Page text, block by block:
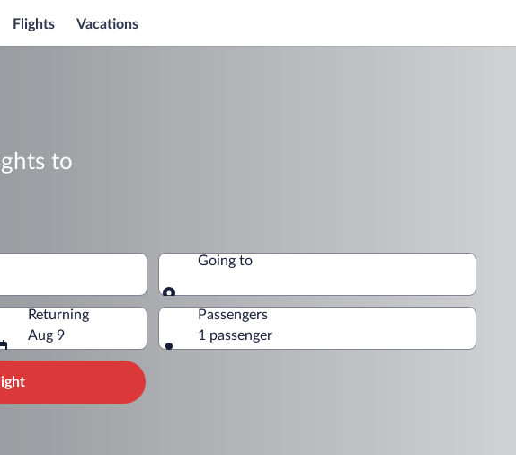
Flights Vacations
to
Going to
Going to
Returning
Aug 9
Passengers
1 passenger